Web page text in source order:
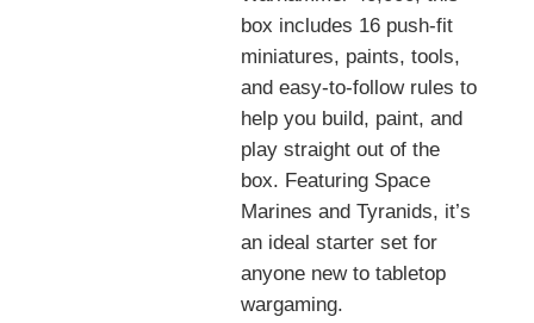
box includes 16 push-fit
miniatures, paints, tools,
and easy-to-follow rules to
help you build, paint, and
play straight out of the
box. Featuring Space
Marines and Tyranids, it’s
an ideal starter set for
anyone new to tabletop
wargaming.